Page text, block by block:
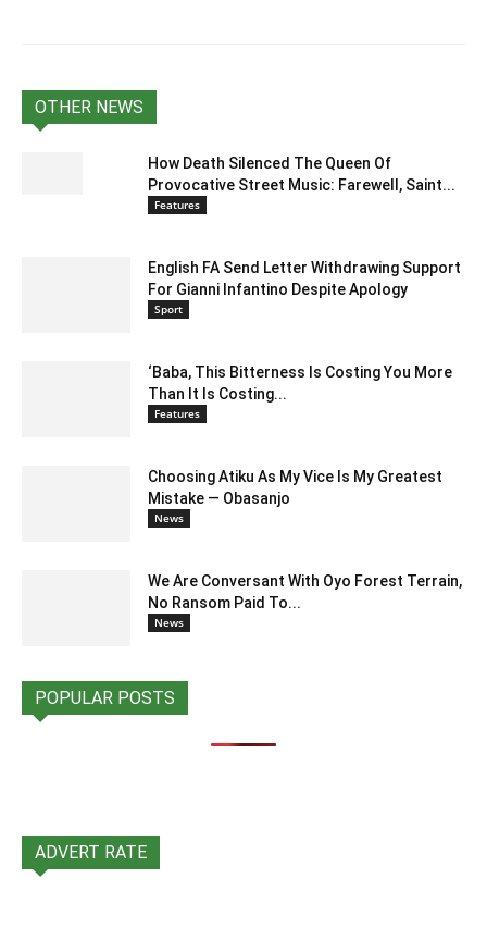
OTHER NEWS
How Death Silenced The Queen Of
Provocative Street Music: Farewell, Saint...
Features
English FA Send Letter Withdrawing Support
For Gianni Infantino Despite Apology
Sport
‘Baba, This Bitterness Is Costing You More
Than It Is Costing...
Features
Choosing Atiku As My Vice Is My Greatest
Mistake — Obasanjo
News
We Are Conversant With Oyo Forest Terrain,
No Ransom Paid To...
News
POPULAR POSTS
ADVERT RATE